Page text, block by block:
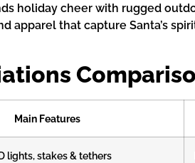
holiday cheer with rugged
apparel that capture Santa’s
Main Features
lights, stakes & tethers